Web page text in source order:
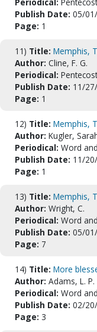
Publish Date: 05/
Page: 1
11) Title: Memphis,
Author: Cline, F. G.
Periodical:
Publish Date: 11/
Page: 1
12) Title: Memphis,
Author: Kugler,
Periodical: Word
Publish Date: 11/
Page: 1
13) Title: Memphis,
Author: Wright, C.
Periodical: Word
Publish Date: 05/
Page: 7
14) Title: More
Author: Adams, L. P.
Periodical: Word
Publish Date: 02/
Page: 3